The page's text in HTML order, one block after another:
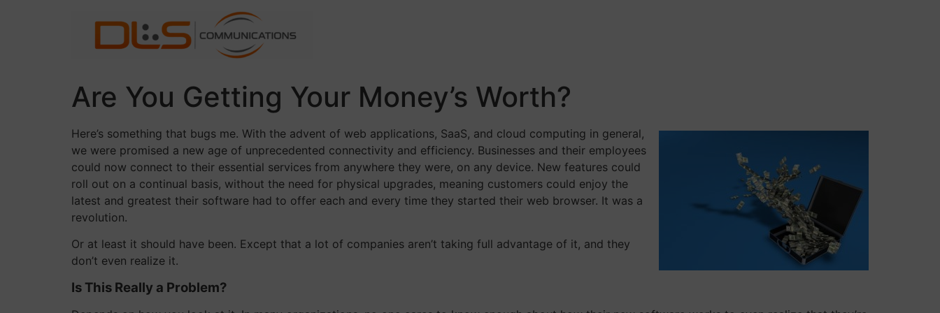
Are You Getting Your Money’s Worth?
Here’s something that bugs me. With the advent of web applications, SaaS, and cloud computing in general,
we were promised a new age of unprecedented connectivity and efficiency. Businesses and their employees
could now connect to their essential services from anywhere they were, on any device. New features could
roll out on a continual basis, without the need for physical upgrades, meaning customers could enjoy the
latest and greatest their software had to offer each and every time they started their web browser. It was a
revolution.
Or at least it should have been. Except that a lot of companies aren’t taking full advantage of it, and they
don’t even realize it.
Is This Really a Problem?